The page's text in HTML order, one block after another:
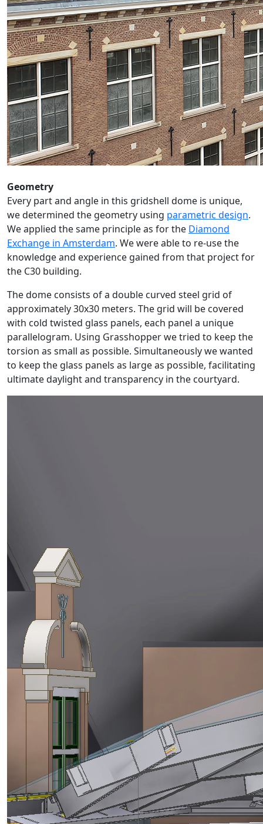
Geometry
Every part and angle in this gridshell dome is unique,
we determined the geometry using parametric design.
We applied the same principle as for the Diamond
Exchange in Amsterdam. We were able to re-use the
knowledge and experience gained from that project for
the C30 building.
The dome consists of a double curved steel grid of
approximately 30x30 meters. The grid will be covered
with cold twisted glass panels, each panel a unique
parallelogram. Using Grasshopper we tried to keep the
torsion as small as possible. Simultaneously we wanted
to keep the glass panels as large as possible, facilitating
ultimate daylight and transparency in the courtyard.